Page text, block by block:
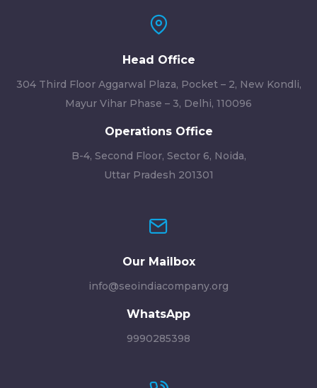
Head Office
304 Third Floor Aggarwal Plaza, Pocket – 2, New Kondli,
Mayur Vihar Phase – 3, Delhi, 110096
Operations Office
B-4, Second Floor, Sector 6, Noida,
Uttar Pradesh 201301
Our Mailbox
info@seoindiacompany.org
WhatsApp
9990285398